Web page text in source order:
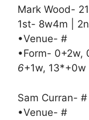
Mark Wood-
1st- 8w4m |
•Venue- #
•Form- 0+2w,
6+1w, 13*+0w
Sam Curran- #
•Venue- #